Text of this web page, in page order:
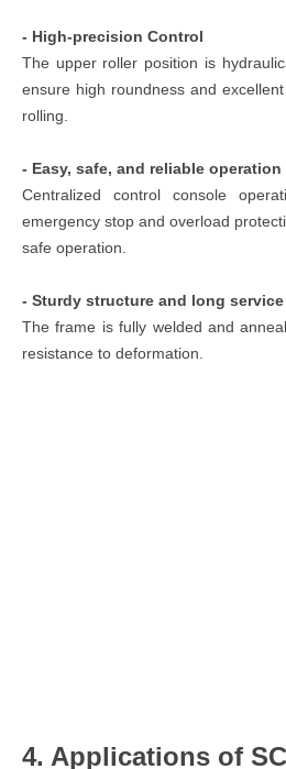
- High-precision Control
The upper roller position is
ensure high roundness and
rolling.
- Easy, safe, and reliable operation
Centralized control console
emergency stop and overload
safe operation.
- Sturdy structure and long
The frame is fully welded and
resistance to deformation.
4. Applications of